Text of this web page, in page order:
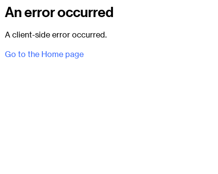
An error occurred
A client-side error occurred.
Go to the Home page